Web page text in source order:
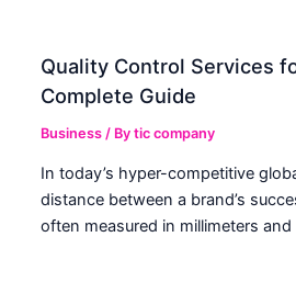
Quality Control Services
Complete Guide
Business / Bytic company
In today’s hyper-competitive
distance between a brand’s
often measured in millimeters